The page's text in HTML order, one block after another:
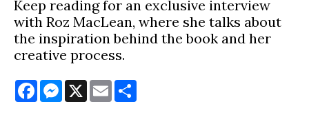
Keep reading for an exclusive interview
with Roz MacLean, where she talks about
the inspiration behind the book and her
creative process.
FacebookMessenger
X Email